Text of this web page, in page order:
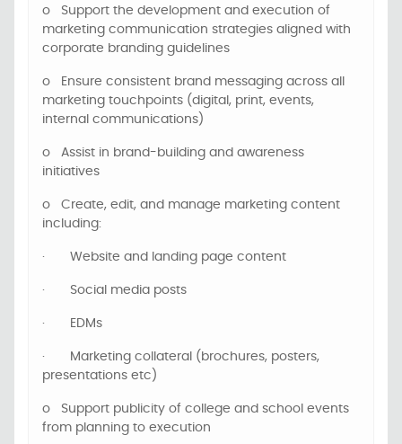
o
Support the development and execution of
marketing communication strategies aligned with
corporate branding guidelines
o
Ensure consistent brand messaging across all
marketing touchpoints (digital, print, events,
internal communications)
o
Assist in brand-building and awareness
initiatives
o
Create, edit, and manage marketing content
including:
· Website and landing page content
· Social media posts
· EDMs
·
Marketing collateral (brochures, posters,
presentations etc)
o Support publicity of college and school events
from planning to execution